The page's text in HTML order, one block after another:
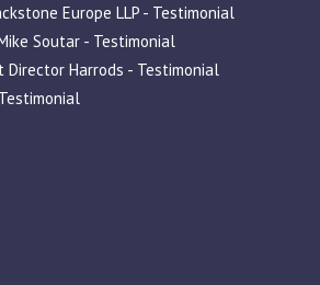
Europe LLP - Testimonial
Soutar - Testimonial
Director Harrods - Testimonial